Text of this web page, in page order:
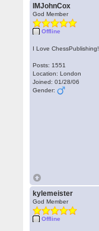
IMJohnCox
God Member
Offline
I Love ChessPublishing!
Posts: 1551
Location: London
Joined: 01/28/06
Gender:
kylemeister
God Member
Offline